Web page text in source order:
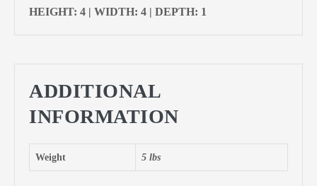
HEIGHT: 4 | WIDTH: 4 | DEPTH: 1
ADDITIONAL
INFORMATION
Weight 5 lbs